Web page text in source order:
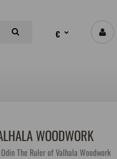
€
WOODWORK
The Ruler of Valhala Woodwork